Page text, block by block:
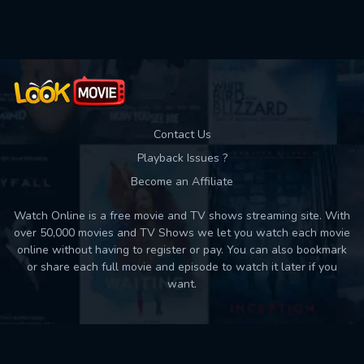
Contact Us
Playback Issues ?
Become an Affiliate
Watch Online is a free movie and TV shows streaming site. With
over 50,000 movies and TV Shows we let you watch each movie
online without having to register or pay. You can also bookmark
or share each full movie and episode to watch it later if you
want.